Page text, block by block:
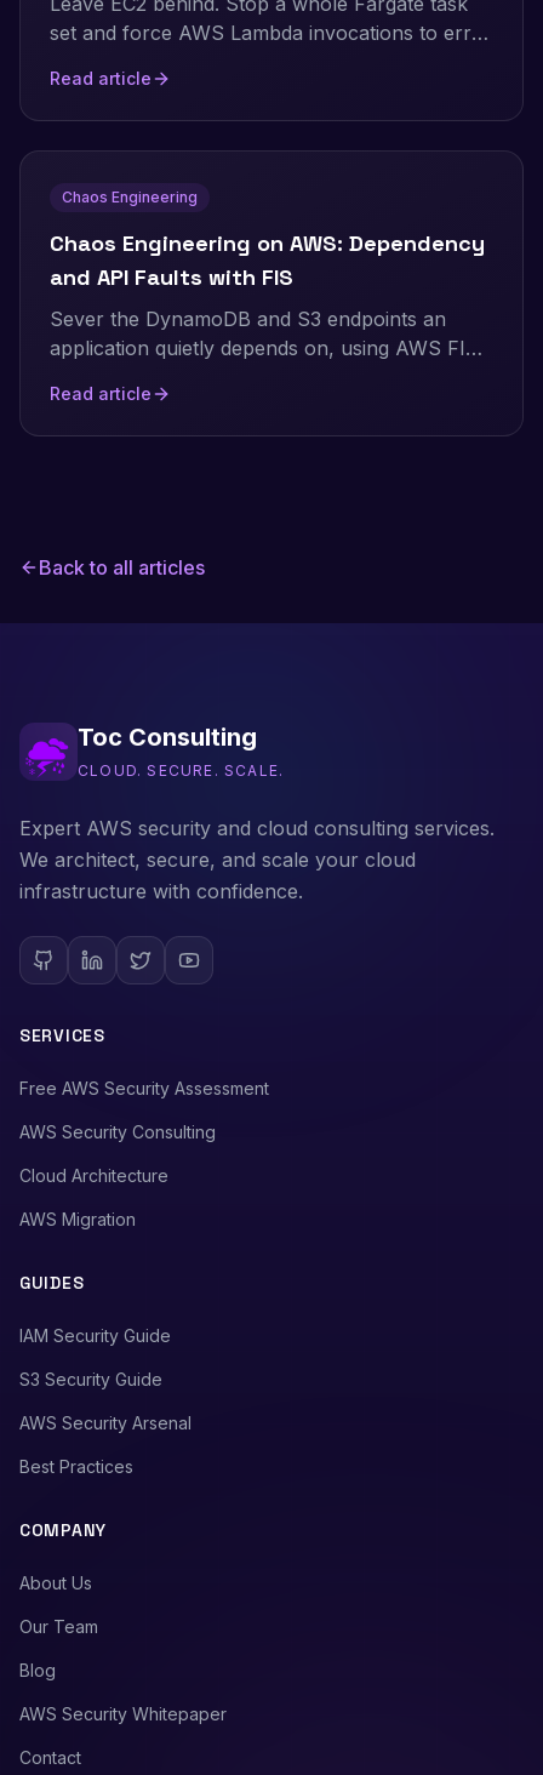
set and force AWS Lambda invocations to error
real numbers, and the exact setup gotchas for
the Lambda fault-injection extension.
Read article
Chaos Engineering
Chaos Engineering on AWS: Dependency
and API Faults with FIS
Sever the DynamoDB and S3 endpoints an
application quietly depends on, using AWS FIS,
stays contained or takes the whole app down.
Real Terraform, real per-endpoint numbers.
Read article
Back to all articles
Toc Consulting
CLOUD. SECURE. SCALE.
Expert AWS security and cloud consulting services.
We architect, secure, and scale your cloud
infrastructure with confidence.
SERVICES
Free AWS Security Assessment
AWS Security Consulting
Cloud Architecture
AWS Migration
GUIDES
IAM Security Guide
S3 Security Guide
AWS Security Arsenal
Best Practices
COMPANY
About Us
Our Team
Blog
AWS Security Whitepaper
Contact